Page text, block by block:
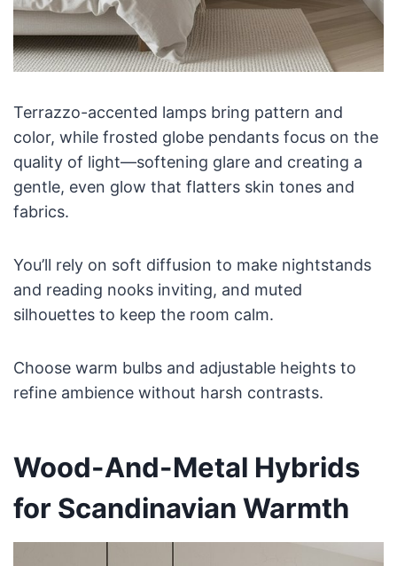
Terrazzo-accented lamps bring pattern and
color, while frosted globe pendants focus on the
quality of light—softening glare and creating a
gentle, even glow that flatters skin tones and
fabrics.
You’ll rely on soft diffusion to make nightstands
and reading nooks inviting, and muted
silhouettes to keep the room calm.
Choose warm bulbs and adjustable heights to
refine ambience without harsh contrasts.
Wood-And-Metal Hybrids
for Scandinavian Warmth